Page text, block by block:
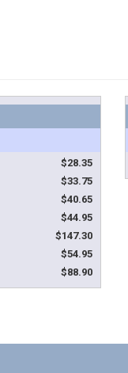
$28.35
$33.75
$40.65
$44.95
$147.30
$54.95
$88.90